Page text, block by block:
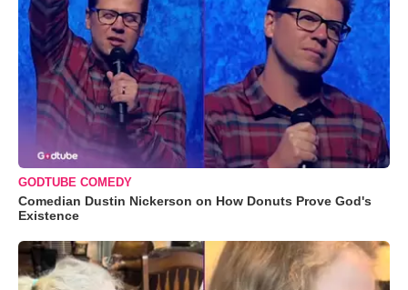
GODTUBE COMEDY
Comedian Dustin Nickerson on How Donuts Prove God's
Existence